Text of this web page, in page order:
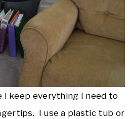
I keep everything I need to
I use a plastic tub or